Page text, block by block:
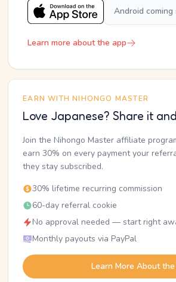
Android coming
Learn more about the app
EARN WITH NIHONGO MASTER
Love Japanese? Share it
Join the Nihongo Master affiliate
earn 30% on every payment your
they stay subscribed.
30% lifetime recurring commission
60-day referral cookie
No approval needed — start right
Monthly payouts via PayPal
Learn More About